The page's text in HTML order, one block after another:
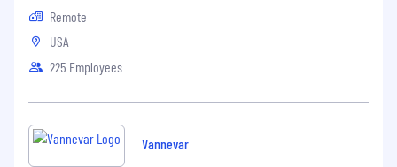
Remote
USA
225 Employees
Vannevar